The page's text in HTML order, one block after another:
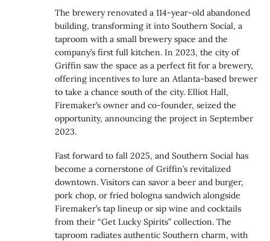
The brewery renovated a 114-year-old abandoned
building, transforming it into Southern Social, a
taproom with a small brewery space and the
company’s first full kitchen. In 2023, the city of
Griffin saw the space as a perfect fit for a brewery,
offering incentives to lure an Atlanta-based brewer
to take a chance south of the city. Elliot Hall,
Firemaker’s owner and co-founder, seized the
opportunity, announcing the project in September
2023.
Fast forward to fall 2025, and Southern Social has
become a cornerstone of Griffin’s revitalized
downtown. Visitors can savor a beer and burger,
pork chop, or fried bologna sandwich alongside
Firemaker’s tap lineup or sip wine and cocktails
from their “Get Lucky Spirits” collection. The
taproom radiates authentic Southern charm, with